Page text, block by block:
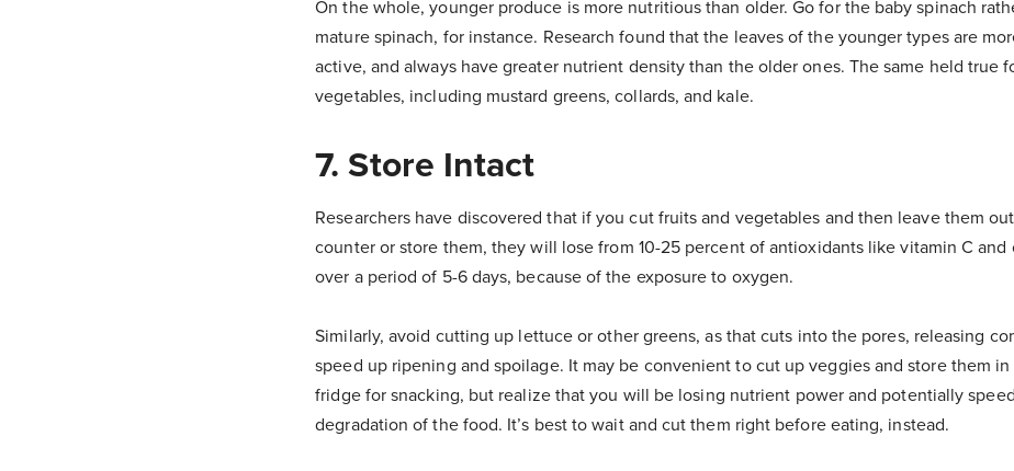
On the whole, younger produce is more nutritious than older. Go for the baby spinach
mature spinach, for instance. Research found that the leaves of the younger types are
active, and always have greater nutrient density than the older ones. The same held true
vegetables, including mustard greens, collards, and kale.
7. Store Intact
Researchers have discovered that if you cut fruits and vegetables and then leave them
counter or store them, they will lose from 10-25 percent of antioxidants like vitamin C and
over a period of 5-6 days, because of the exposure to oxygen.
Similarly, avoid cutting up lettuce or other greens, as that cuts into the pores, releasing
speed up ripening and spoilage. It may be convenient to cut up veggies and store them
fridge for snacking, but realize that you will be losing nutrient power and potentially
degradation of the food. It’s best to wait and cut them right before eating, instead.